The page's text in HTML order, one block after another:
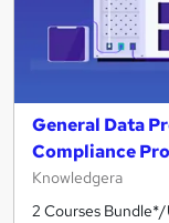
General Data
Compliance
Knowledgera
2 Courses